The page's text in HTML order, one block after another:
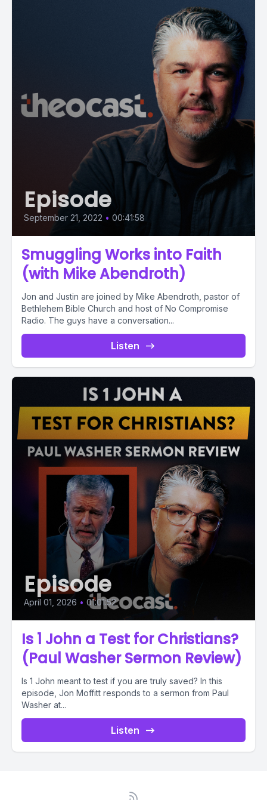
Episode
September 21, 2022 • 00:41:58
Smuggling Works into Faith
(with Mike Abendroth)
Jon and Justin are joined by Mike Abendroth, pastor of
Bethlehem Bible Church and host of No Compromise
Radio. The guys have a conversation...
Listen
Episode
April 01, 2026 • 01:01:52
Is 1 John a Test for Christians?
(Paul Washer Sermon Review)
Is 1 John meant to test if you are truly saved? In this
episode, Jon Moffitt responds to a sermon from Paul
Washer at...
Listen